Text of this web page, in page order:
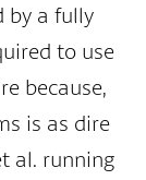
by a fully
to use
because,
is as dire
al. running